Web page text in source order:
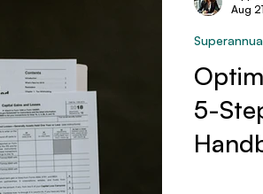
5-
Aug